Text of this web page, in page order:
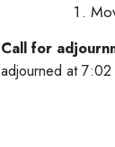
Call for
adjourned at 7:02